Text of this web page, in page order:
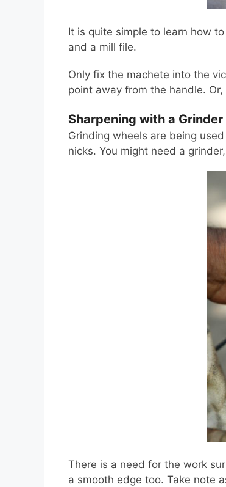
It is quite simple to learn how
and a mill file.
Only fix the machete into the
point away from the handle.
Sharpening with a Grinder
Grinding wheels are being
nicks. You might need a
There is a need for the work
a smooth edge too. Take note